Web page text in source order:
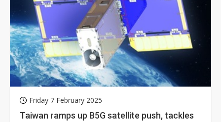
Friday 7 February 2025
Taiwan ramps up B5G satellite push, tackles